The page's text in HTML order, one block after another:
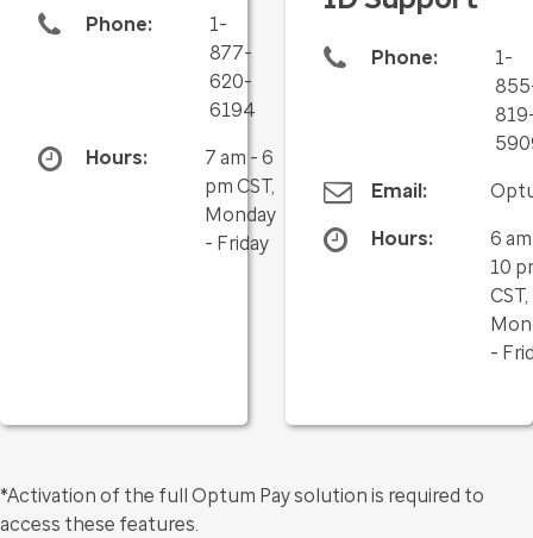
Phone:
1-
877-
620-
6194
Hours:
7 am - 6
pm CST,
Monday
- Friday
Phone:
1-
Email:
Hours:
6
10
CST,
-
*Activation of the full Optum Pay solution is required to
access these features.